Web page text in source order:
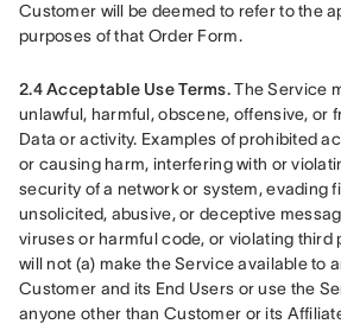
Customer will be deemed to refer to the
purposes of that Order Form.
2.4 Acceptable Use Terms. The Service
unlawful, harmful, obscene, offensive, or
Data or activity. Examples of prohibited
or causing harm, interfering with or
security of a network or system, evading
unsolicited, abusive, or deceptive
viruses or harmful code, or violating third
will not (a) make the Service available to
Customer and its End Users or use the
anyone other than Customer or its